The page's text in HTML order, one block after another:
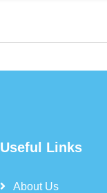
Useful Links
About Us